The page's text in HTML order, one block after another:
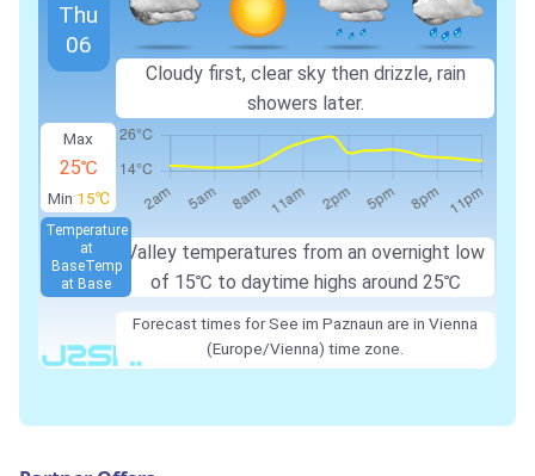
Max
25℃
Min 15℃
Valley temperatures from an overnight low
of 15℃ to daytime highs around 25℃
Temperature
at
BaseTemp
at Base
Thu
06
Cloudy first, clear sky then drizzle, rain
showers later.
Forecast times for See im Paznaun are in Vienna
(Europe/Vienna) time zone.